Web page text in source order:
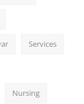
Services
Nursing